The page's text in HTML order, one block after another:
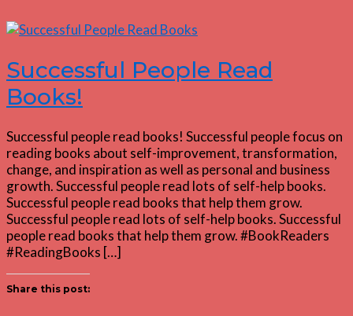
Successful People Read
Books!
Successful people read books! Successful people focus on
reading books about self-improvement, transformation,
change, and inspiration as well as personal and business
growth. Successful people read lots of self-help books.
Successful people read books that help them grow.
Successful people read lots of self-help books. Successful
people read books that help them grow. #BookReaders
#ReadingBooks […]
Share this post: